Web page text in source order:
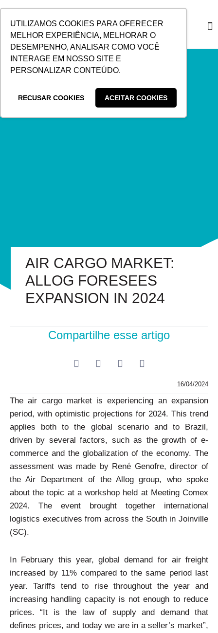
UTILIZAMOS COOKIES PARA OFERECER
MELHOR EXPERIÊNCIA, MELHORAR O
DESEMPENHO, ANALISAR COMO VOCÊ
INTERAGE EM NOSSO SITE E
PERSONALIZAR CONTEÚDO.
RECUSAR COOKIES ACEITAR COOKIES
CONTENT
AIR CARGO MARKET:
ALLOG FORESEES
EXPANSION IN 2024
Compartilhe esse artigo
16/04/2024
The air cargo market is experiencing an expansion
period, with optimistic projections for 2024. This trend
applies both to the global scenario and to Brazil,
driven by several factors, such as the growth of e-
commerce and the globalization of the economy. The
assessment was made by René Genofre, director of
the Air Department of the Allog group, who spoke
about the topic at a workshop held at Meeting Comex
2024. The event brought together international
logistics executives from across the South in Joinville
(SC).
In February this year, global demand for air freight
increased by 11% compared to the same period last
year. Tariffs tend to rise throughout the year and
increasing handling capacity is not enough to reduce
prices. “It is the law of supply and demand that
defines prices, and today we are in a seller’s market”,